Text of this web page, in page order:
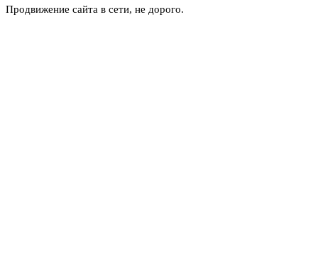
Продвижение сайта в сети, не дорого.